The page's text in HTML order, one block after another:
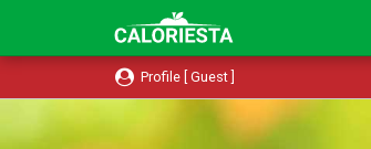
Profile [ Guest ]